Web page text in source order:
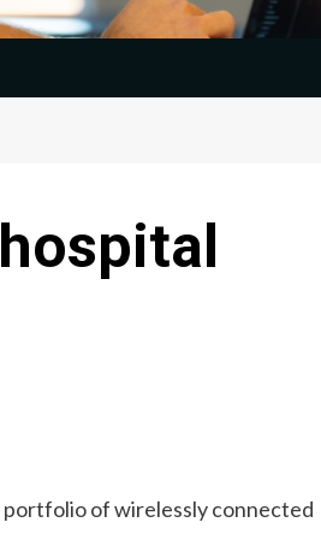
of wirelessly connected